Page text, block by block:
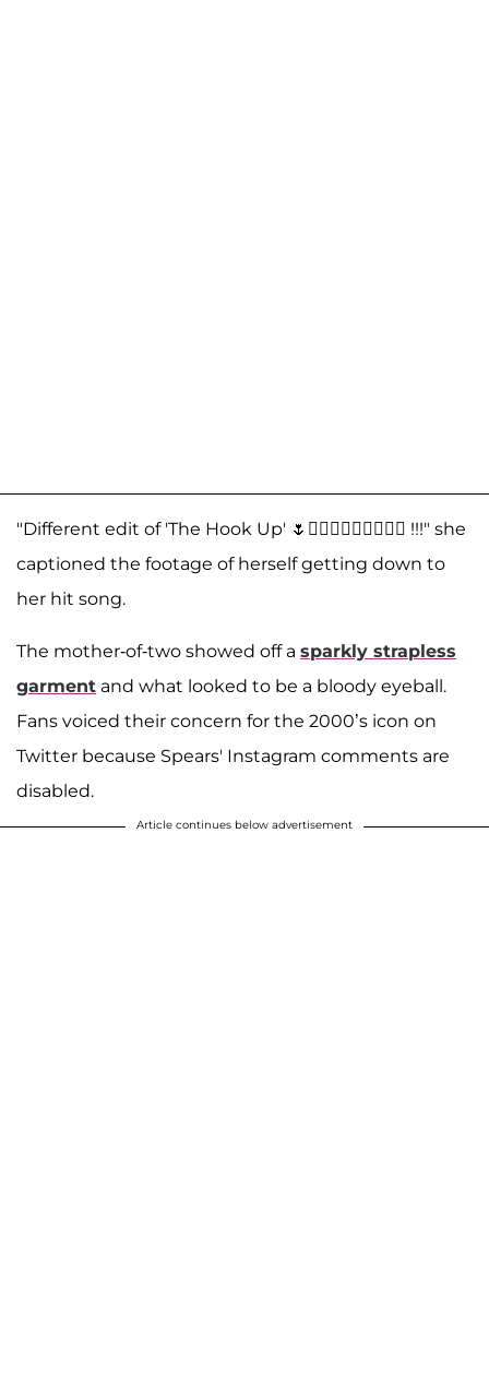
"Different edit of 'The Hook Up' 🌷🤷🏼‍♀️🤷🏼‍♀️🤷🏼‍♀️ !!!" she
captioned the footage of herself getting down to
her hit song.
The mother-of-two showed off a sparkly strapless
garment and what looked to be a bloody eyeball.
Fans voiced their concern for the 2000’s icon on
Twitter because Spears' Instagram comments are
disabled.
Article continues below advertisement